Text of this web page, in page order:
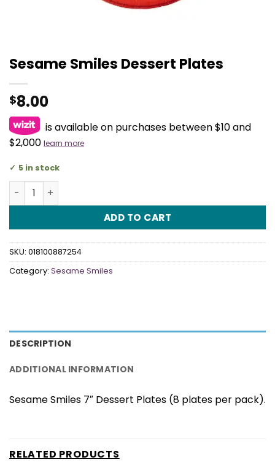
Sesame Smiles Dessert Plates
$8.00
is available on purchases between $10 and
$2,000 learn more
5 in stock
Sesame Smiles Dessert Plates quantity
ADD TO CART
SKU: 018100887254
Category: Sesame Smiles
DESCRIPTION
ADDITIONAL INFORMATION
Sesame Smiles 7″ Dessert Plates (8 plates per pack).
RELATED PRODUCTS